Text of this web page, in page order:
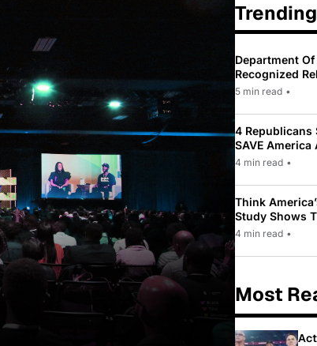
Department
Recognized
To Only 31
5 min read •
4 Republicans
SAVE America
Law Pushed By
4 min read •
Think
Study Shows
While Most
4 min read •
Most